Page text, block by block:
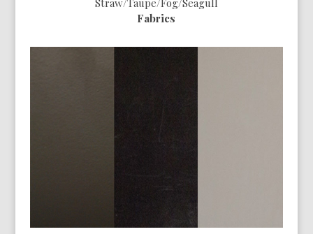
Straw/Taupe/Fog/Seagull
Fabrics